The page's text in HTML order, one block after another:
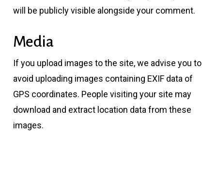
will be publicly visible alongside your comment.
Media
If you upload images to the site, we advise you to
avoid uploading images containing EXIF data of
GPS coordinates. People visiting your site may
download and extract location data from these
images.